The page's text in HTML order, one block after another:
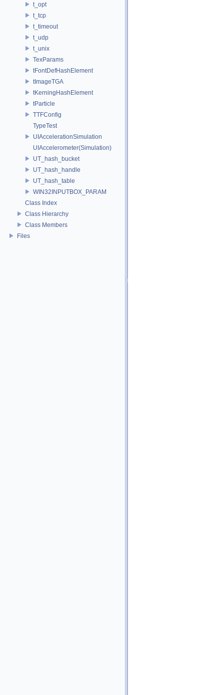
t_opt
t_tcp
t_timeout
t_udp
t_unix
TexParams
tFontDefHashElement
tImageTGA
tKerningHashElement
tParticle
TTFConfig
TypeTest
UIAccelerationSimulation
UIAccelerometer(Simulation)
UT_hash_bucket
UT_hash_handle
UT_hash_table
WIN32INPUTBOX_PARAM
Class Index
Class Hierarchy
Class Members
Files